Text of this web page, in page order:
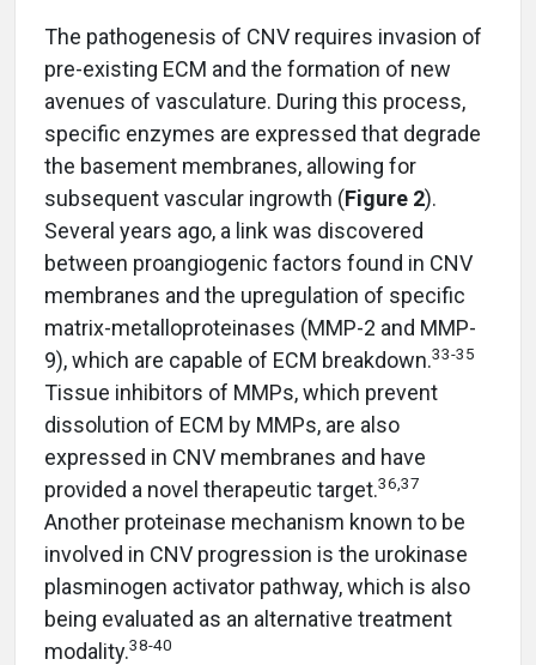
The pathogenesis of CNV requires invasion of
pre-existing ECM and the formation of new
avenues of vasculature. During this process,
specific enzymes are expressed that degrade
the basement membranes, allowing for
subsequent vascular ingrowth (Figure 2).
Several years ago, a link was discovered
between proangiogenic factors found in CNV
membranes and the upregulation of specific
matrix-metalloproteinases (MMP-2 and MMP-
9), which are capable of ECM breakdown.33-35
Tissue inhibitors of MMPs, which prevent
dissolution of ECM by MMPs, are also
expressed in CNV membranes and have
provided a novel therapeutic target.36,37
Another proteinase mechanism known to be
involved in CNV progression is the urokinase
plasminogen activator pathway, which is also
being evaluated as an alternative treatment
modality.38-40